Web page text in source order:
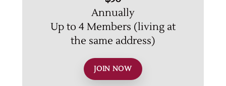
Annually
Up to 4 Members (living at
the same address)
JOIN NOW